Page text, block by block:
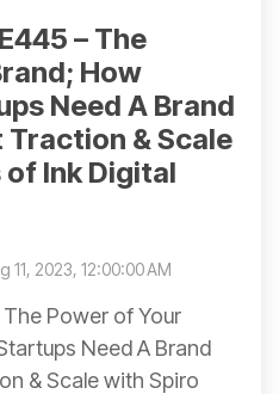
– The
How
Need A Brand
& Scale
Ink Digital
11, 2023, 12:00:00 AM
The Power of Your
Need A Brand
& Scale with Spiro